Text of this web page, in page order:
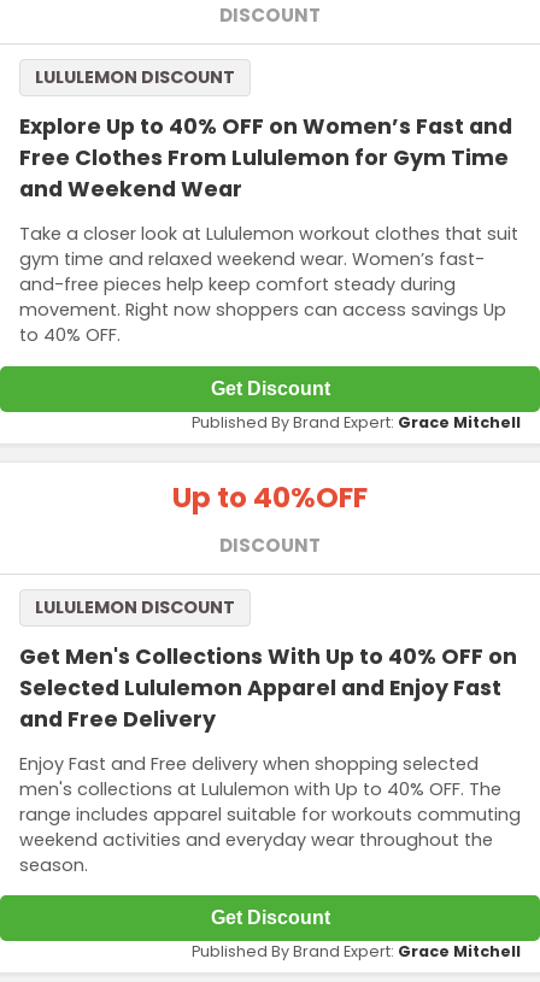
DISCOUNT
Explore Up to 40% OFF on Women’s Fast and
Free Clothes From Lululemon for Gym Time
and Weekend Wear
Take a closer look at Lululemon workout clothes that suit
gym time and relaxed weekend wear. Women’s fast-
and-free pieces help keep comfort steady during
movement. Right now shoppers can access savings Up
to 40% OFF.
LULULEMON DISCOUNT
Get Discount
Published By Brand Expert: Grace Mitchell
Up to 40%OFF
DISCOUNT
Get Men's Collections With Up to 40% OFF on
Selected Lululemon Apparel and Enjoy Fast
and Free Delivery
Enjoy Fast and Free delivery when shopping selected
men's collections at Lululemon with Up to 40% OFF. The
range includes apparel suitable for workouts commuting
weekend activities and everyday wear throughout the
season.
LULULEMON DISCOUNT
Get Discount
Published By Brand Expert: Grace Mitchell